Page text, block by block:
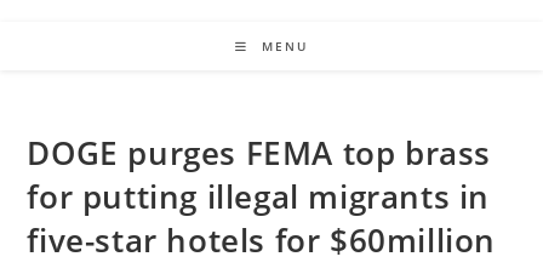
MENU
DOGE purges FEMA top brass
for putting illegal migrants in
five-star hotels for $60million